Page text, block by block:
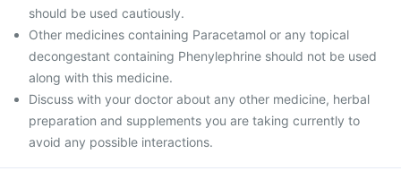
should be used cautiously.
Other medicines containing Paracetamol or any topical
decongestant containing Phenylephrine should not be used
along with this medicine.
Discuss with your doctor about any other medicine, herbal
preparation and supplements you are taking currently to
avoid any possible interactions.